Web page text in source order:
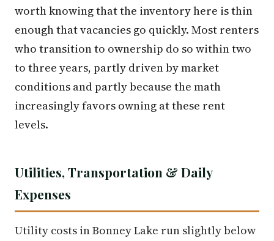
worth knowing that the inventory here is thin
enough that vacancies go quickly. Most renters
who transition to ownership do so within two
to three years, partly driven by market
conditions and partly because the math
increasingly favors owning at these rent
levels.
Utilities, Transportation & Daily
Expenses
Utility costs in Bonney Lake run slightly below